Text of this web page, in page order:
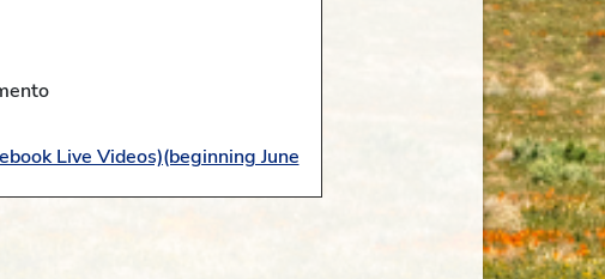
Live Videos)(beginning June